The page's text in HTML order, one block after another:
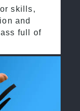
skills,
and
full of